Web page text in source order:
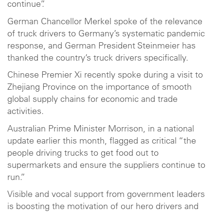
continue”.
German Chancellor Merkel spoke of the relevance
of truck drivers to Germany’s systematic pandemic
response, and German President Steinmeier has
thanked the country’s truck drivers specifically.
Chinese Premier Xi recently spoke during a visit to
Zhejiang Province on the importance of smooth
global supply chains for economic and trade
activities.
Australian Prime Minister Morrison, in a national
update earlier this month, flagged as critical “the
people driving trucks to get food out to
supermarkets and ensure the suppliers continue to
run.”
Visible and vocal support from government leaders
is boosting the motivation of our hero drivers and